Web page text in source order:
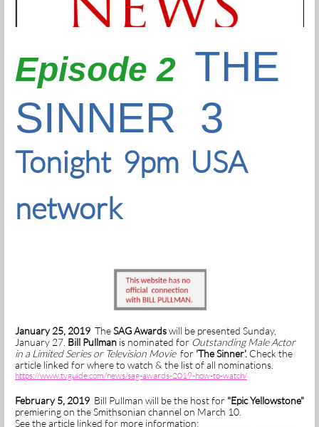
Episode 2 THE
SINNER 3
Tonight 9pm USA
network
January 25, 2019 TheSAG Awardswill be presented Sunday,
January 27. Bill Pullman is nominated for Outstanding Male Actor
in a Limited Series or Television Moviefor 'The Sinner'. Check the
article linked for where to watch & the list of all nominations.
https://www.tvguide.com/news/sag-awards-2019-how-to-watch/
February 5, 2019 Bill Pullman will be the host for "Epic Yellowstone"
premiering on the Smithsonian channel on March 10.
See the article linked for more information: